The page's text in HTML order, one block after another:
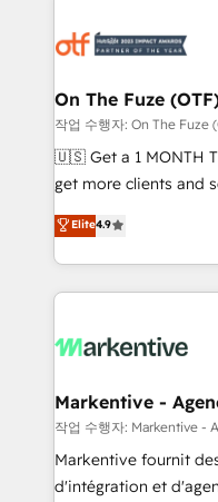
results, fast. ⚙️CRM & RevOps: Align all Hubs to your
🎯Demand Gen &
ABM, AEO, SEO, & paid media.
Build high-performing
& conversion strategy
AI, & maximize AEO
Integrations: Extend
On The Fuze
작업 수행자: On The Fuze
🇺🇸 Get a 1 MONTH TRIAL 🇺🇸
get more clients and
Consulting & 'Done For You'
Work With 🚀 We help lean, growing companies: -
Win more business -
lead & deal
What do you get? 🤓 Our client's are too busy to
Personal Consultant
heavy lifting of
system. + Get best practices and 'don't know what
you don't know'
Elite4.9
Markentive -
작업 수행자: Markentive -
Markentive fournit
d'intégration et